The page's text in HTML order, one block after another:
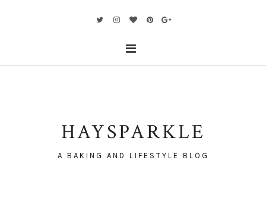
HAYSPARKLE
A BAKING AND LIFESTYLE BLOG